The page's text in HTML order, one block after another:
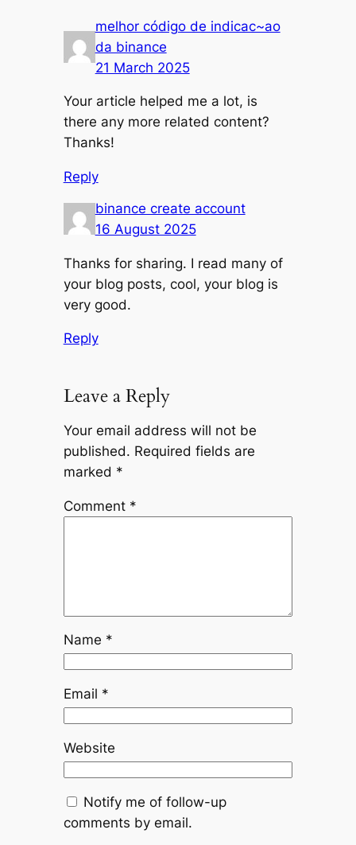
melhor código de indicac~ao
da binance
21 March 2025
Your article helped me a lot, is
there any more related content?
Thanks!
Reply
binance create account
16 August 2025
Thanks for sharing. I read many of
your blog posts, cool, your blog is
very good.
Reply
Leave a Reply
Your email address will not be
published. Required fields are
marked *
Comment *
Name *
Email *
Website
Notify me of follow-up
comments by email.